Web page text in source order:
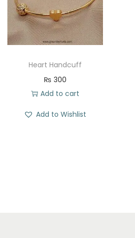
Heart Handcuff
₨ 300
Add to cart
Add to Wishlist